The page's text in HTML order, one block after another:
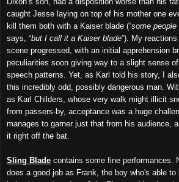
caught Jesse laying on top of his mother one
kill them both with a Kaiser blade (“some
says, “but I call it a Kaiser blade”). My
scene progressed, with an initial apprehension
peculiarities soon giving way to a slight sense
speech patterns. Yet, as Karl told his story, I
this incredibly odd, possibly dangerous man.
as Karl Childers, whose very walk might illicit
from passers-by, acceptance was a huge
manages to garner just that from his audience,
it right off the bat.
Sling Blade contains some fine performances.
does a good job as Frank, the boy who's able to